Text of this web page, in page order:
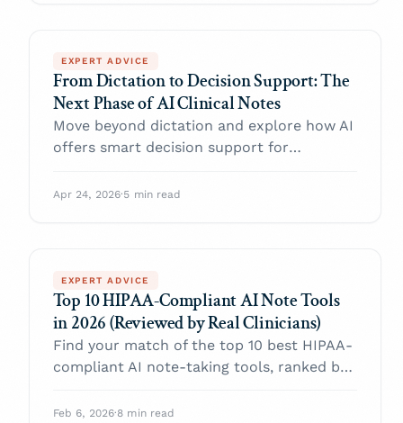
EXPERT ADVICE
From Dictation to Decision Support: The
Next Phase of AI Clinical Notes
Move beyond dictation and explore how AI
offers smart decision support for
Apr 24, 2026·5 min read
EXPERT ADVICE
Top 10 HIPAA-Compliant AI Note Tools
in 2026 (Reviewed by Real Clinicians)
Find your match of the top 10 best HIPAA-
compliant AI note-taking tools, ranked by
Feb 6, 2026·8 min read